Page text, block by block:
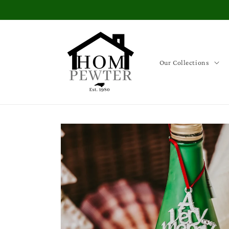
Our Collections
Skip to